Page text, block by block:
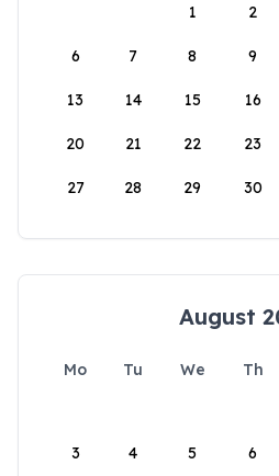
1
2
6 7 8 9
13 14 15 16
20 21 22 23
27 28 29 30
August
Mo Tu We Th
3 4 5 6